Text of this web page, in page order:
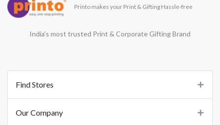
Printo makes your Print & Gifting Hassle-free
India’s most trusted Print & Corporate Gifting Brand
Find Stores
Our Company